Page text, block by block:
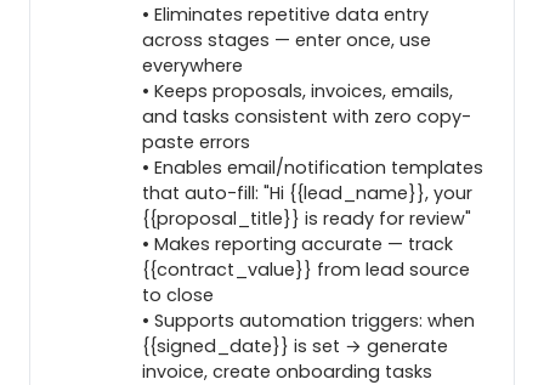
• Eliminates repetitive data entry
across stages — enter once, use
everywhere
• Keeps proposals, invoices, emails,
and tasks consistent with zero copy-
paste errors
• Enables email/notification templates
that auto-fill: "Hi {{lead_name}}, your
{{proposal_title}} is ready for review"
• Makes reporting accurate — track
{{contract_value}} from lead source
to close
• Supports automation triggers: when
{{signed_date}} is set → generate
invoice, create onboarding tasks